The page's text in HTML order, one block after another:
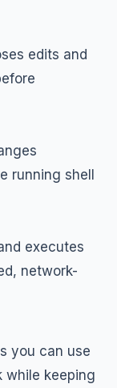
edits and
running shell
executes
network-
you can use
while keeping